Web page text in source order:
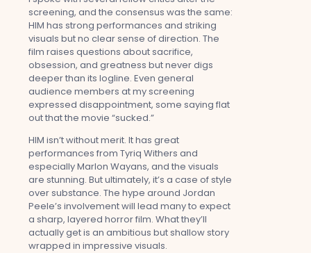
screening, and the consensus was the same:
HIM has strong performances and striking
visuals but no clear sense of direction. The
film raises questions about sacrifice,
obsession, and greatness but never digs
deeper than its logline. Even general
audience members at my screening
expressed disappointment, some saying flat
out that the movie “sucked.”
HIM isn’t without merit. It has great
performances from Tyriq Withers and
especially Marlon Wayans, and the visuals
are stunning. But ultimately, it’s a case of style
over substance. The hype around Jordan
Peele’s involvement will lead many to expect
a sharp, layered horror film. What they’ll
actually get is an ambitious but shallow story
wrapped in impressive visuals.